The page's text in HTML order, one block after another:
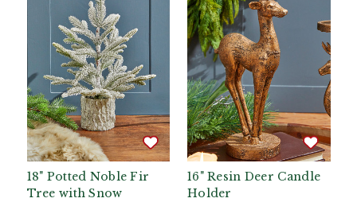
18" Potted Noble Fir
Tree with Snow
16" Resin Deer Candle
Holder